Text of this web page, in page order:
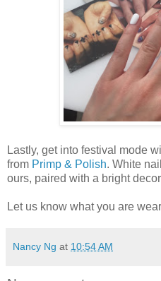
Lastly, get into festival mode
from Primp & Polish. White
ours, paired with a bright
Let us know what you are
Nancy Ng at 10:54 AM